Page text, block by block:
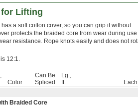
Lifting
a soft cotton cover, so you can grip it without
protects the braided core from wear during use
resistance. Rope knots easily and does not
12:1.
Color
Can Be
Spliced
Lg.,
ft.
Each
Braided Core